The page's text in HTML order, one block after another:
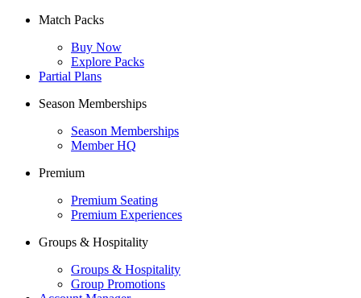
Match Packs
Buy Now
Explore Packs
Partial Plans
Season Memberships
Season Memberships
Member HQ
Premium
Premium Seating
Premium Experiences
Groups & Hospitality
Groups & Hospitality
Group Promotions